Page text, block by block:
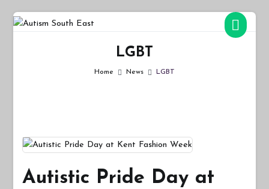
Skip
LGBT
Home News LGBT
Autistic Pride Day at